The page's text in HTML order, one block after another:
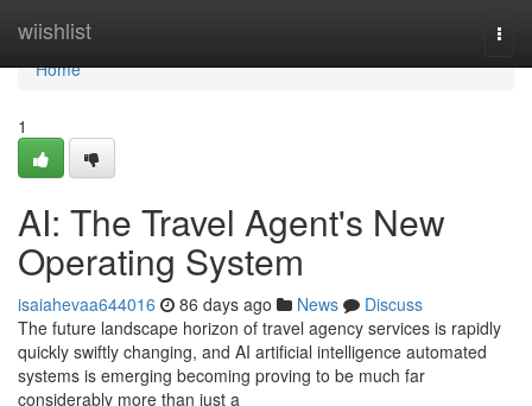
wiishlist
Home
Home
1
AI: The Travel Agent's New
Operating System
isaiahevaa644016 86 days ago News
Discuss
The future landscape horizon of travel agency services is rapidly
quickly swiftly changing, and AI artificial intelligence automated
systems is emerging becoming proving to be much far
considerably more than just a